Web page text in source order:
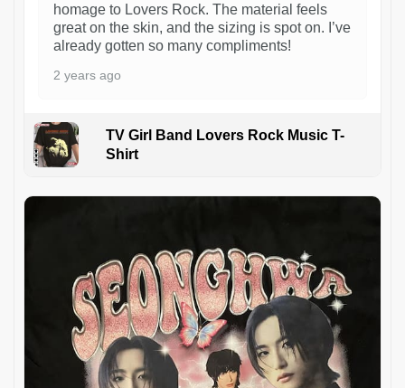
homage to Lovers Rock. The material feels
great on the skin, and the sizing is spot on. I’ve
already gotten so many compliments!
2 years ago
TV Girl Band Lovers Rock Music T-
Shirt